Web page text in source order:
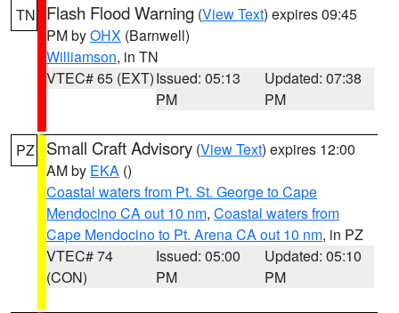
TN Flash Flood Warning (View Text) expires 09:45
PM byOHX (Barnwell)
Williamson, in TN
VTEC# 65 (EXT)Issued: 05:13
PM
Updated: 07:38
PM
PZ Small Craft Advisory (View Text) expires 12:00
AM by EKA ()
Coastal waters from Pt. St. George to Cape
Mendocino CA out 10 nm, Coastal waters from
Cape Mendocino to Pt. Arena CA out 10 nm, in PZ
VTEC# 74
(CON)
Issued: 05:00
PM
Updated: 05:10
PM